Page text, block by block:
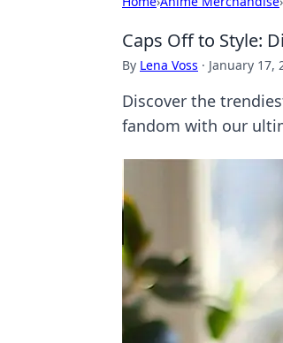
Caps Off to Style:
By Lena Voss · January 17,
Discover the
fandom with our